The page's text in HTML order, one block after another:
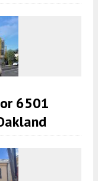
6501